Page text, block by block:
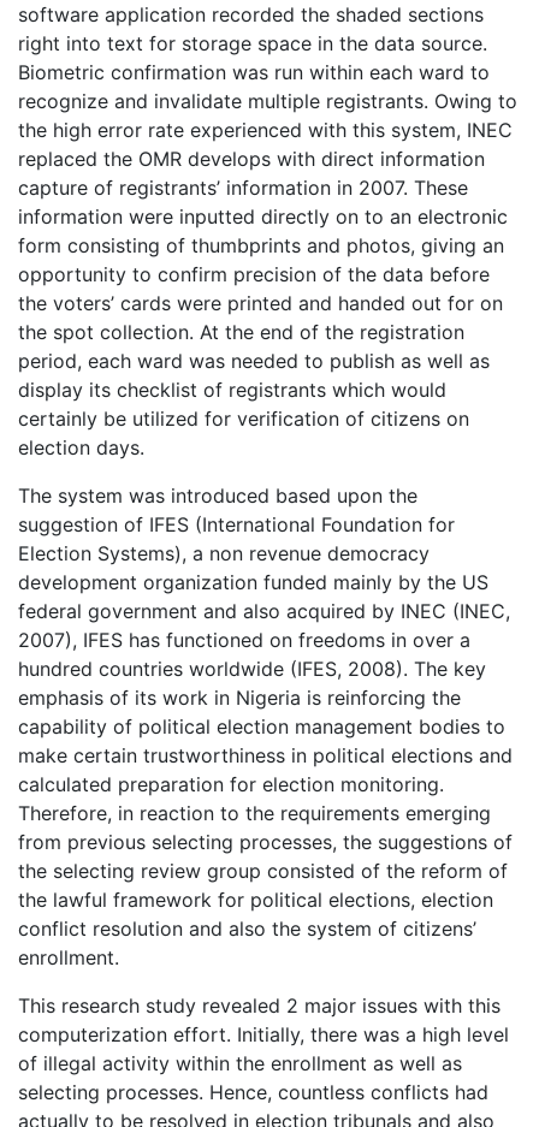
software application recorded the shaded sections
right into text for storage space in the data source.
Biometric confirmation was run within each ward to
recognize and invalidate multiple registrants. Owing to
the high error rate experienced with this system, INEC
replaced the OMR develops with direct information
capture of registrants’ information in 2007. These
information were inputted directly on to an electronic
form consisting of thumbprints and photos, giving an
opportunity to confirm precision of the data before
the voters’ cards were printed and handed out for on
the spot collection. At the end of the registration
period, each ward was needed to publish as well as
display its checklist of registrants which would
certainly be utilized for verification of citizens on
election days.
The system was introduced based upon the
suggestion of IFES (International Foundation for
Election Systems), a non revenue democracy
development organization funded mainly by the US
federal government and also acquired by INEC (INEC,
2007), IFES has functioned on freedoms in over a
hundred countries worldwide (IFES, 2008). The key
emphasis of its work in Nigeria is reinforcing the
capability of political election management bodies to
make certain trustworthiness in political elections and
calculated preparation for election monitoring.
Therefore, in reaction to the requirements emerging
from previous selecting processes, the suggestions of
the selecting review group consisted of the reform of
the lawful framework for political elections, election
conflict resolution and also the system of citizens’
enrollment.
This research study revealed 2 major issues with this
computerization effort. Initially, there was a high level
of illegal activity within the enrollment as well as
selecting processes. Hence, countless conflicts had
actually to be resolved in election tribunals and also